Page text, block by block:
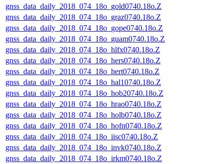
gnss_data_daily_2018_074_18o_gold0740.18o.Z
gnss_data_daily_2018_074_18o_graz0740.18o.Z
gnss_data_daily_2018_074_18o_gope0740.18o.Z
gnss_data_daily_2018_074_18o_guam0740.18o.Z
gnss_data_daily_2018_074_18o_hlfx0740.18o.Z
gnss_data_daily_2018_074_18o_hers0740.18o.Z
gnss_data_daily_2018_074_18o_hert0740.18o.Z
gnss_data_daily_2018_074_18o_hal10740.18o.Z
gnss_data_daily_2018_074_18o_hob20740.18o.Z
gnss_data_daily_2018_074_18o_hrao0740.18o.Z
gnss_data_daily_2018_074_18o_holb0740.18o.Z
gnss_data_daily_2018_074_18o_hofn0740.18o.Z
gnss_data_daily_2018_074_18o_iisc0740.18o.Z
gnss_data_daily_2018_074_18o_invk0740.18o.Z
gnss_data_daily_2018_074_18o_irkm0740.18o.Z